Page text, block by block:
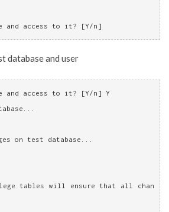
and access to it? [Y/n]
database and user
and access to it? [Y/n] Y
on test database...
tables will ensure that all chan